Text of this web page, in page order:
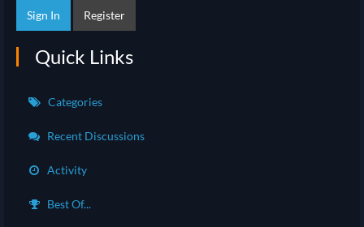
Sign In
Register
Quick Links
Categories
Recent Discussions
Activity
Best Of...